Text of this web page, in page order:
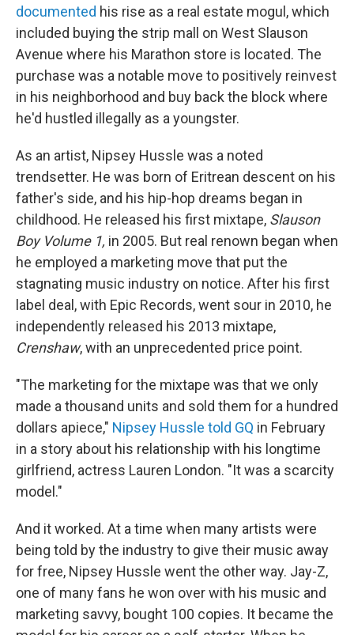
documented his rise as a real estate mogul, which
included buying the strip mall on West Slauson
Avenue where his Marathon store is located. The
purchase was a notable move to positively reinvest
in his neighborhood and buy back the block where
he'd hustled illegally as a youngster.
As an artist, Nipsey Hussle was a noted
trendsetter. He was born of Eritrean descent on his
father's side, and his hip-hop dreams began in
childhood. He released his first mixtape, Slauson
Boy Volume 1, in 2005. But real renown began when
he employed a marketing move that put the
stagnating music industry on notice. After his first
label deal, with Epic Records, went sour in 2010, he
independently released his 2013 mixtape,
Crenshaw, with an unprecedented price point.
"The marketing for the mixtape was that we only
made a thousand units and sold them for a hundred
dollars apiece," Nipsey Hussle told GQ in February
in a story about his relationship with his longtime
girlfriend, actress Lauren London. "It was a scarcity
model."
And it worked. At a time when many artists were
being told by the industry to give their music away
for free, Nipsey Hussle went the other way. Jay-Z,
one of many fans he won over with his music and
marketing savvy, bought 100 copies. It became the